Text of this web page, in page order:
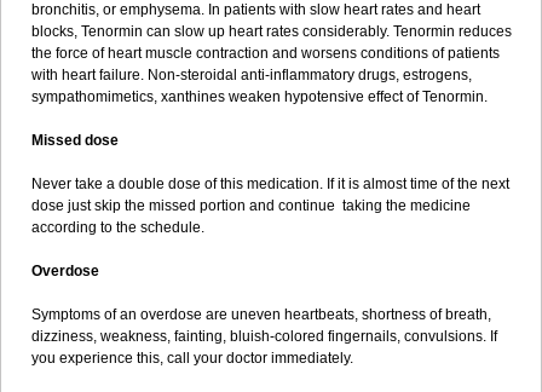
bronchitis, or emphysema. In patients with slow heart rates and heart
blocks, Tenormin can slow up heart rates considerably. Tenormin reduces
the force of heart muscle contraction and worsens conditions of patients
with heart failure. Non-steroidal anti-inflammatory drugs, estrogens,
sympathomimetics, xanthines weaken hypotensive effect of Tenormin.
Missed dose
Never take a double dose of this medication. If it is almost time of the next
dose just skip the missed portion and continue taking the medicine
according to the schedule.
Overdose
Symptoms of an overdose are uneven heartbeats, shortness of breath,
dizziness, weakness, fainting, bluish-colored fingernails, convulsions. If
you experience this, call your doctor immediately.